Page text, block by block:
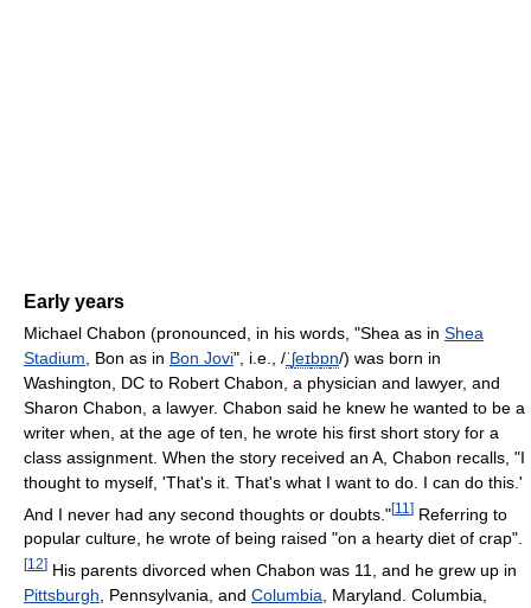
Early years
Michael Chabon (pronounced, in his words, "Shea as in Shea
Stadium , Bon as in Bon Jovi", i.e., /ˈʃeɪbɒn/) was born in
Washington, DC to Robert Chabon, a physician and lawyer, and
Sharon Chabon, a lawyer. Chabon said he knew he wanted to be a
writer when, at the age of ten, he wrote his first short story for a
class assignment. When the story received an A, Chabon recalls, "I
thought to myself, 'That's it. That's what I want to do. I can do this.'
And I never had any second thoughts or doubts."[11 ] Referring to
popular culture, he wrote of being raised "on a hearty diet of crap".
[12] His parents divorced when Chabon was 11, and he grew up in
Pittsburgh , Pennsylvania, and Columbia , Maryland. Columbia,